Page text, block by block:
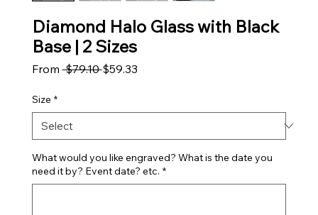
Diamond Halo Glass with Black
Base | 2 Sizes
From $79.10 Regular Price
$59.33Sale Price
Size *
What would you like engraved? What is the date you
need it by? Event date? etc. *